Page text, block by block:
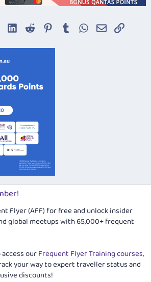
LinkedIn
Reddit Pinterest
TumblrWhatsApp
EmailLink
Flyer (AFF) for free and unlock insider
global meetups with 65,000+ frequent
ourFrequent Flyer Training courses,
your way to expert traveller status and
discounts!